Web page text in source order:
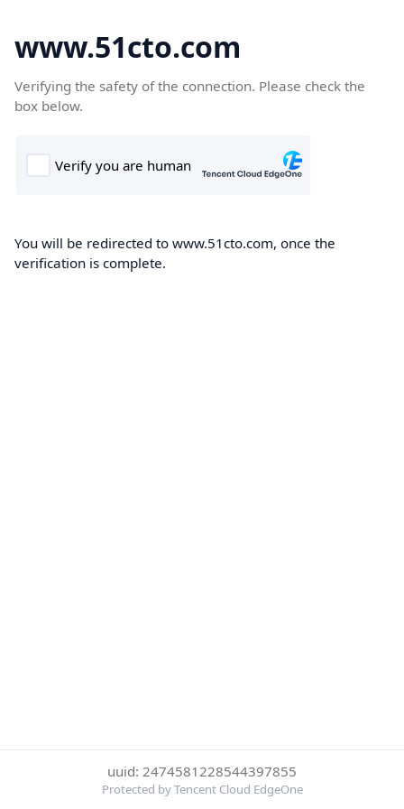
www.51cto.com
Verifying the safety of the connection. Please check the
box below.
You will be redirected to www.51cto.com, once the
verification is complete.
uuid: 2474581228544397855
Protected by Tencent Cloud EdgeOne